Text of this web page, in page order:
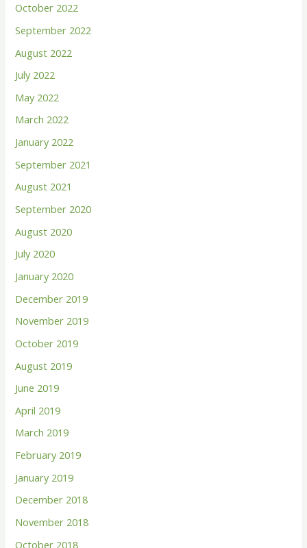
October 2022
September 2022
August 2022
July 2022
May 2022
March 2022
January 2022
September 2021
August 2021
September 2020
August 2020
July 2020
January 2020
December 2019
November 2019
October 2019
August 2019
June 2019
April 2019
March 2019
February 2019
January 2019
December 2018
November 2018
October 2018